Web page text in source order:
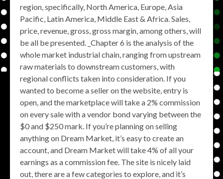
region, specifically, North America, Europe, Asia
Pacific, Latin America, Middle East & Africa. Sales,
price, revenue, gross, gross margin, among others, will
be all be presented. _Chapter 6 is the analysis of the
whole market industrial chain, ranging from upstream
raw materials to downstream customers, with
regional conflicts taken into consideration. If you
wanted to become a seller on the website, entry is
open, and the marketplace will take a 2% commission
on every sale with a vendor bond varying between the
$0 and $250 mark. If you’re planning on selling
anything on Dream Market, it’s easy to create an
account, and Dream Market will take 4% of all your
earnings as a commission fee. The site is nicely laid
out, there are a few categories to explore, and it’s